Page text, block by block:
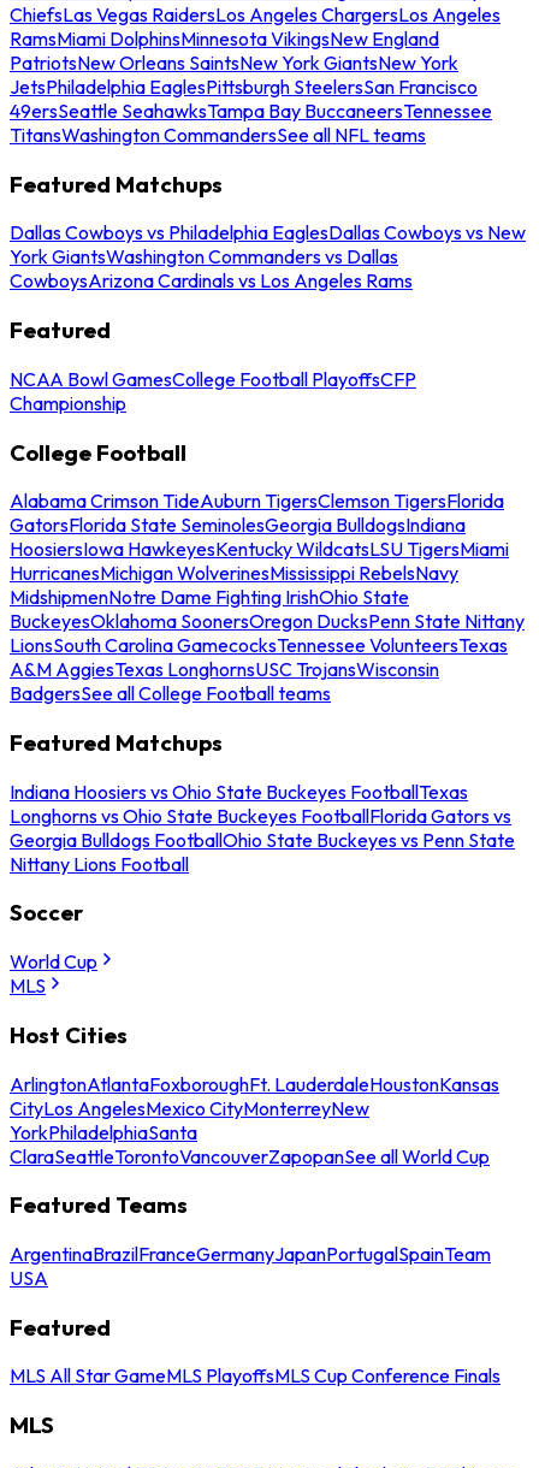
ChiefsLas Vegas RaidersLos Angeles ChargersLos Angeles
RamsMiami DolphinsMinnesota VikingsNew England
PatriotsNew Orleans SaintsNew York GiantsNew York
JetsPhiladelphia EaglesPittsburgh SteelersSan Francisco
49ersSeattle SeahawksTampa Bay BuccaneersTennessee
TitansWashington CommandersSee all NFL teams
Featured Matchups
Dallas Cowboys vs Philadelphia EaglesDallas Cowboys vs New
York GiantsWashington Commanders vs Dallas
CowboysArizona Cardinals vs Los Angeles Rams
Featured
NCAA Bowl GamesCollege Football PlayoffsCFP
Championship
College Football
Alabama Crimson TideAuburn TigersClemson TigersFlorida
GatorsFlorida State SeminolesGeorgia BulldogsIndiana
HoosiersIowa HawkeyesKentucky WildcatsLSU TigersMiami
HurricanesMichigan WolverinesMississippi RebelsNavy
MidshipmenNotre Dame Fighting IrishOhio State
BuckeyesOklahoma SoonersOregon DucksPenn State Nittany
LionsSouth Carolina GamecocksTennessee VolunteersTexas
A&M AggiesTexas LonghornsUSC TrojansWisconsin
BadgersSee all College Football teams
Featured Matchups
Indiana Hoosiers vs Ohio State Buckeyes FootballTexas
Longhorns vs Ohio State Buckeyes FootballFlorida Gators vs
Georgia Bulldogs FootballOhio State Buckeyes vs Penn State
Nittany Lions Football
Soccer
World Cup
MLS
Host Cities
ArlingtonAtlantaFoxboroughFt. LauderdaleHoustonKansas
CityLos AngelesMexico CityMonterreyNew
YorkPhiladelphiaSanta
ClaraSeattleTorontoVancouverZapopanSee all World Cup
Featured Teams
ArgentinaBrazilFranceGermanyJapanPortugalSpainTeam
USA
Featured
MLS All Star GameMLS PlayoffsMLS Cup Conference Finals
MLS